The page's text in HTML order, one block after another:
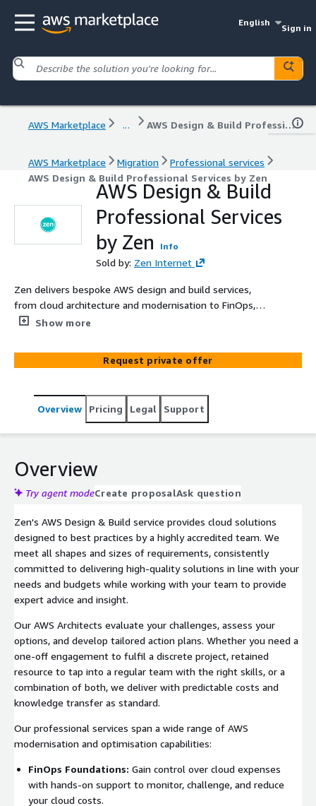
English
Sign in
AWS Marketplace ... AWS Design & Build Professional Services by Zen
AWS Marketplace Migration
Professional services
AWS Design & Build Professional Services by Zen
AWS Design & Build
Professional Services
by Zen
Info
Sold by: Zen Internet
Zen delivers bespoke AWS design and build services,
from cloud architecture and modernisation to FinOps,
security visibility, and AI-ready platforms.
Show more
Request private offer
Overview Pricing Legal Support
Overview
Try agent modeCreate proposalAsk question
Zen's AWS Design & Build service provides cloud solutions
designed to best practices by a highly accredited team. We
meet all shapes and sizes of requirements, consistently
committed to delivering high-quality solutions in line with your
needs and budgets while working with your team to provide
expert advice and insight.
Our AWS Architects evaluate your challenges, assess your
options, and develop tailored action plans. Whether you need a
one-off engagement to fulfil a discrete project, retained
resource to tap into a regular team with the right skills, or a
combination of both, we deliver with predictable costs and
knowledge transfer as standard.
Our professional services span a wide range of AWS
modernisation and optimisation capabilities:
FinOps Foundations: Gain control over cloud expenses
with hands-on support to monitor, challenge, and reduce
your cloud costs.